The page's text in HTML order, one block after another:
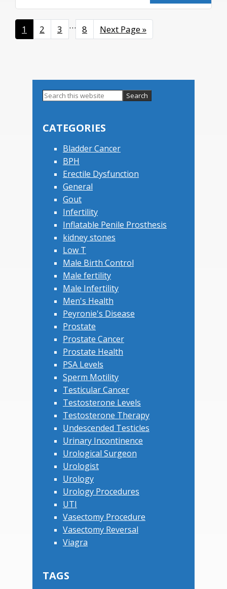
Page
1 Page
2 Page
3
Interim
pages
… Page
8
Go
to
Next Page »
Primary
Search
CATEGORIES
Bladder Cancer
BPH
Erectile Dysfunction
General
Gout
Infertility
Inflatable Penile Prosthesis
kidney stones
Low T
Male Birth Control
Male fertility
Male Infertility
Men's Health
Peyronie's Disease
Prostate
Prostate Cancer
Prostate Health
PSA Levels
Sperm Motility
Testicular Cancer
Testosterone Levels
Testosterone Therapy
Undescended Testicles
Urinary Incontinence
Urological Surgeon
Urologist
Urology
Urology Procedures
UTI
Vasectomy Procedure
Vasectomy Reversal
Viagra
TAGS